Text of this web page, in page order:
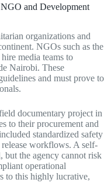
and Development
organizations and
NGOs such as the
hire media teams to
Nairobi. These
and must prove to
documentary project in
to their procurement and
standardized safety
workflows. A self-
but the agency cannot risk
operational
to this highly lucrative,